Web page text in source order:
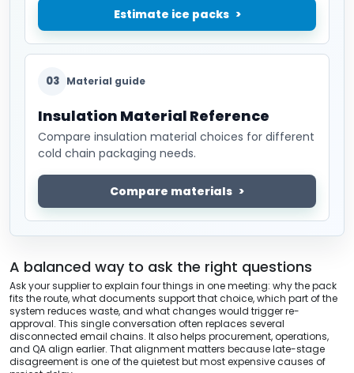
Estimate ice packs
03 Material guide
Insulation Material Reference
Compare insulation material choices for different
cold chain packaging needs.
Compare materials
A balanced way to ask the right questions
Ask your supplier to explain four things in one meeting: why the pack
fits the route, what documents support that choice, which part of the
system reduces waste, and what changes would trigger re-
approval. This single conversation often replaces several
disconnected email chains. It also helps procurement, operations,
and QA align earlier. That alignment matters because late-stage
disagreement is one of the quietest but most expensive causes of